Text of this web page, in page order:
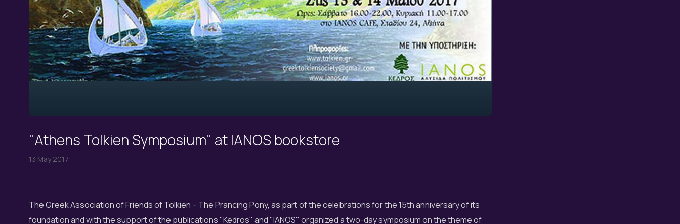
"Athens Tolkien Symposium" at IANOS bookstore
13 May 2017
The Greek Association of Friends of Tolkien – The Prancing Pony, as part of the celebrations for the 15th anniversary of its
foundation and with the support of the publications "Kedros" and "IANOS" organized a two-day symposium on the theme of